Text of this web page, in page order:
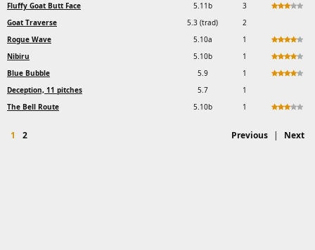
Fluffy Goat Butt Face
5.11b
3
Goat Traverse
5.3 (trad)
2
Rogue Wave
5.10a
1
Nibiru
5.10b
1
Blue Bubble
5.9
1
Deception, 11 pitches
5.7
1
The Bell Route
5.10b 1
1 2 Previous | Next